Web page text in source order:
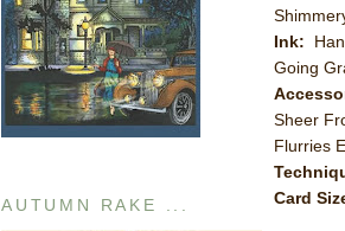
AUTUMN RAKE ...
Ink:
Going
Sheer
Flurries
Card